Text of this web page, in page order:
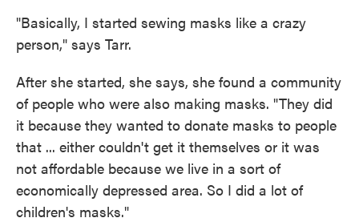
"Basically, I started sewing masks like a crazy
person," says Tarr.
After she started, she says, she found a community
of people who were also making masks. "They did
it because they wanted to donate masks to people
that ... either couldn't get it themselves or it was
not affordable because we live in a sort of
economically depressed area. So I did a lot of
children's masks."